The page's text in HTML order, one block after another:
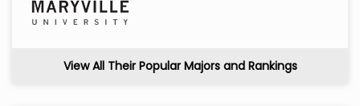
View All Their Popular Majors and Rankings